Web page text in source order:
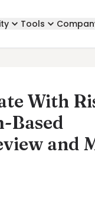
Tools
With
Based
and